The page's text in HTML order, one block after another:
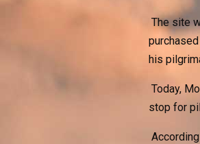
The site
his
Today,
stop for